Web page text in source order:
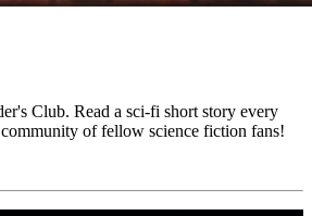
Club. Read a sci-fi short story every
of fellow science fiction fans!